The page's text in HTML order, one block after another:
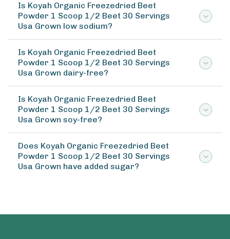
Is Koyah Organic Freezedried Beet
Powder 1 Scoop 1/2 Beet 30 Servings
Usa Grown low sodium?
Is Koyah Organic Freezedried Beet
Powder 1 Scoop 1/2 Beet 30 Servings
Usa Grown dairy-free?
Is Koyah Organic Freezedried Beet
Powder 1 Scoop 1/2 Beet 30 Servings
Usa Grown soy-free?
Does Koyah Organic Freezedried Beet
Powder 1 Scoop 1/2 Beet 30 Servings
Usa Grown have added sugar?